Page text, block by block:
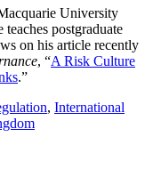
University
postgraduate
on his article recently
, “A Risk Culture
.”
, International